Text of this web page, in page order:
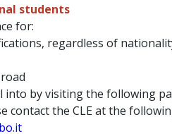
students
for:
regardless of
into by visiting the following
contact the CLE at the